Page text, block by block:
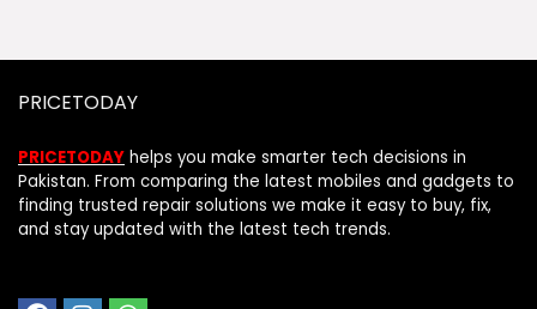
PRICETODAY
PRICETODAY helps you make smarter tech decisions in
Pakistan. From comparing the latest mobiles and gadgets to
finding trusted repair solutions we make it easy to buy, fix,
and stay updated with the latest tech trends.